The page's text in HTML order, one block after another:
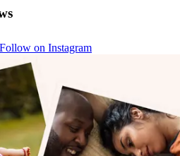
Follow on Instagram